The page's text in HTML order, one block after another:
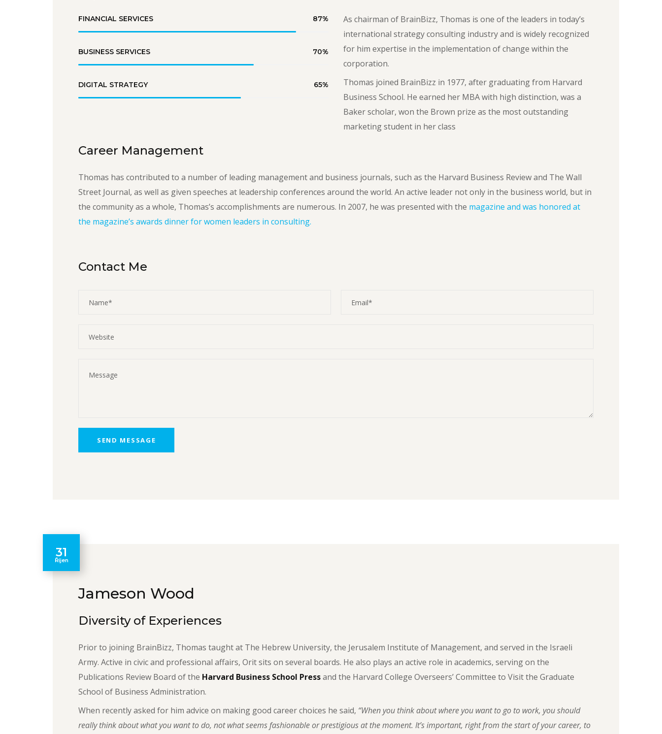
FINANCIAL SERVICES 87%
BUSINESS SERVICES 70%
DIGITAL STRATEGY 65%
As chairman of BrainBizz, Thomas is one of the leaders in today’s
international strategy consulting industry and is widely recognized
for him expertise in the implementation of change within the
corporation.
Thomas joined BrainBizz in 1977, after graduating from Harvard
Business School. He earned her MBA with high distinction, was a
Baker scholar, won the Brown prize as the most outstanding
marketing student in her class
Career Management
Thomas has contributed to a number of leading management and business journals, such as the Harvard Business Review and The Wall
Street Journal, as well as given speeches at leadership conferences around the world. An active leader not only in the business world, but in
the community as a whole, Thomas’s accomplishments are numerous. In 2007, he was presented with the magazine and was honored at
the magazine’s awards dinner for women leaders in consulting.
Contact Me
31
Říjen
Jameson Wood
Diversity of Experiences
Prior to joining BrainBizz, Thomas taught at The Hebrew University, the Jerusalem Institute of Management, and served in the Israeli
Army. Active in civic and professional affairs, Orit sits on several boards. He also plays an active role in academics, serving on the
Publications Review Board of the Harvard Business School Pressand the Harvard College Overseers’ Committee to Visit the Graduate
School of Business Administration.
When recently asked for him advice on making good career choices he said, “When you think about where you want to go to work, you should
really think about what you want to do, not what seems fashionable or prestigious at the moment. It’s important, right from the start of your career, to